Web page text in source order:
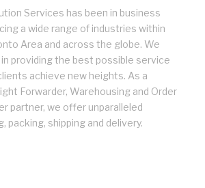
Services has been in business
a wide range of industries within
Area and across the globe. We
providing the best possible service
achieve new heights. As a
Forwarder, Warehousing and Order
partner, we offer unparalleled
packing, shipping and delivery.